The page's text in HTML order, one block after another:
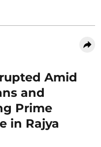
Amid
and
Prime
in Rajya